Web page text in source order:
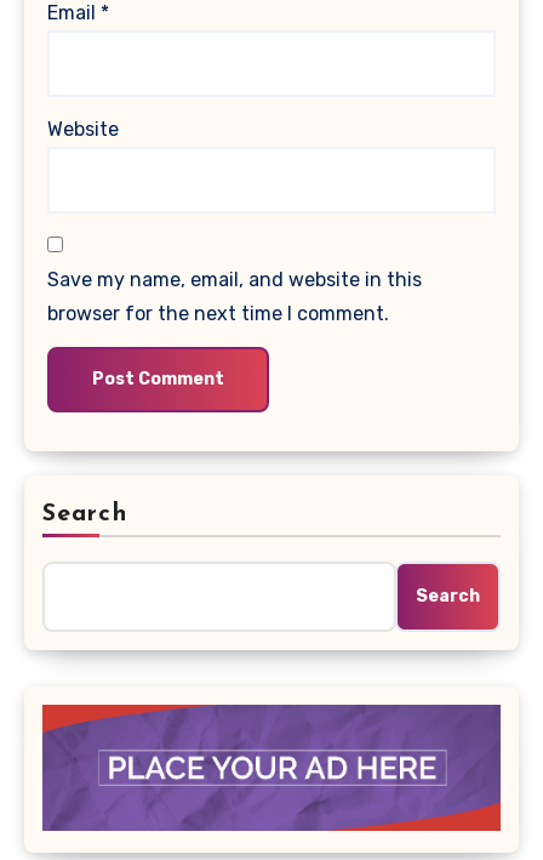
Email *
Website
Save my name, email, and website in this
browser for the next time I comment.
Search
Search